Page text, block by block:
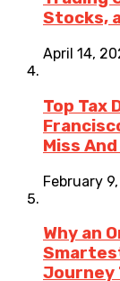
Stocks,
April 14,
Top Tax
Miss
February
Why an
Journey